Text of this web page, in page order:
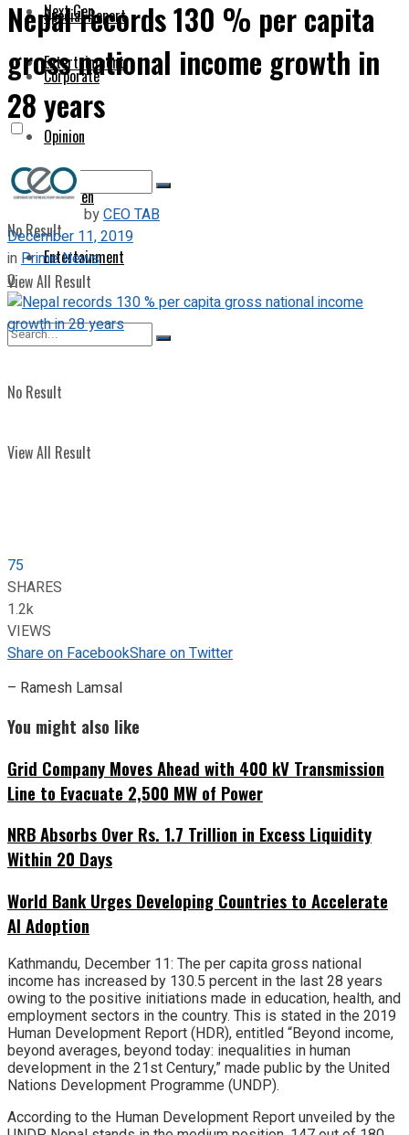
Next Gen
Entertainment
No Result
View All Result
Special Report
Corporate
Opinion
Next Gen
Entertainment
No Result
View All Result
Nepal records 130 % per capita
gross national income growth in
28 years
byCEO TAB
December 11, 2019
inPrime News
0
75
SHARES
1.2k
VIEWS
Share on FacebookShare on Twitter
– Ramesh Lamsal
You might also like
Grid Company Moves Ahead with 400 kV Transmission
Line to Evacuate 2,500 MW of Power
NRB Absorbs Over Rs. 1.7 Trillion in Excess Liquidity
Within 20 Days
World Bank Urges Developing Countries to Accelerate
AI Adoption
Kathmandu, December 11: The per capita gross national
income has increased by 130.5 percent in the last 28 years
owing to the positive initiations made in education, health, and
employment sectors in the country. This is stated in the 2019
Human Development Report (HDR), entitled “Beyond income,
beyond averages, beyond today: inequalities in human
development in the 21st Century,” made public by the United
Nations Development Programme (UNDP).
According to the Human Development Report unveiled by the